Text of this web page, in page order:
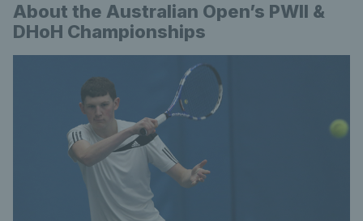
About the Australian Open’s PWII &
DHoH Championships